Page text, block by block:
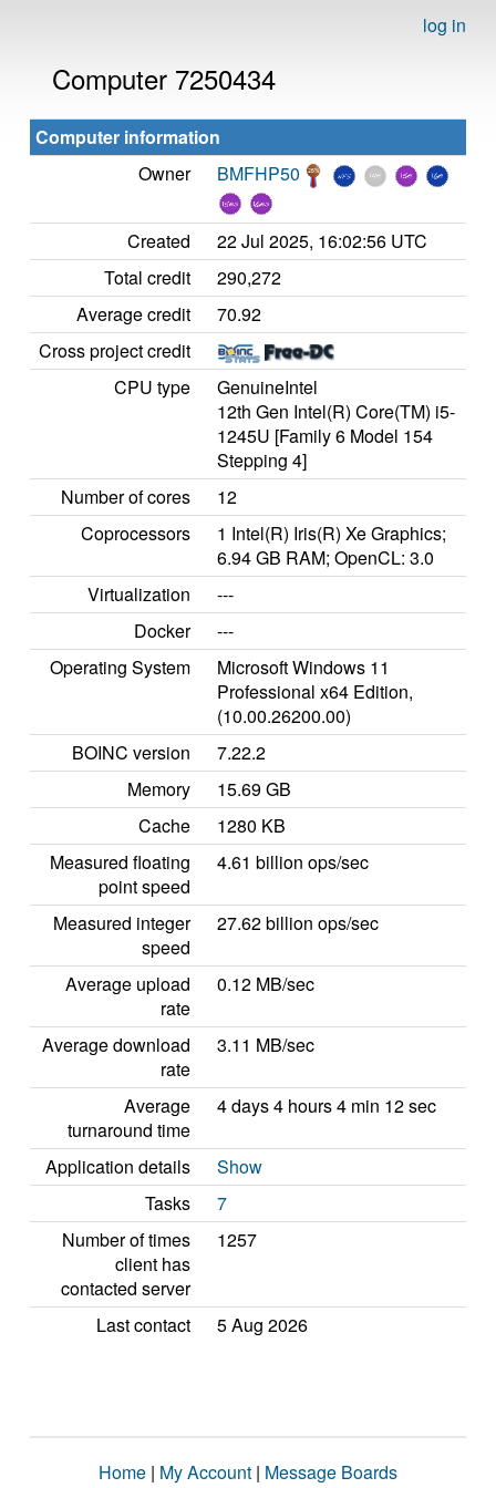
log in
Computer 7250434
Computer information
Owner
BMFHP50
Created
22 Jul 2025, 16:02:56 UTC
Total credit
290,272
Average credit
70.92
Cross project credit
CPU type
GenuineIntel
12th Gen Intel(R) Core(TM) i5-
1245U [Family 6 Model 154
Stepping 4]
Number of cores
12
Coprocessors
1 Intel(R) Iris(R) Xe Graphics;
6.94 GB RAM; OpenCL: 3.0
Virtualization
---
Docker
---
Operating System
Microsoft Windows 11
Professional x64 Edition,
(10.00.26200.00)
BOINC version
7.22.2
Memory
15.69 GB
Cache
1280 KB
Measured floating
point speed
4.61 billion ops/sec
Measured integer
speed
27.62 billion ops/sec
Average upload
rate
0.12 MB/sec
Average download
rate
3.11 MB/sec
Average
turnaround time
4 days 4 hours 4 min 12 sec
Application details
Show
Tasks
7
Number of times
client has
contacted server
1257
Last contact 5 Aug 2026
Home | My Account | Message Boards